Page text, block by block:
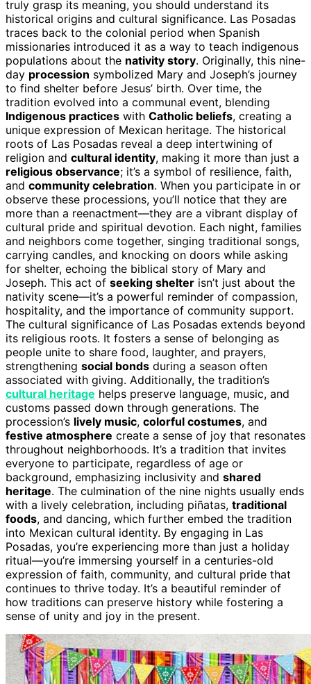
truly grasp its meaning, you should understand its
historical origins and cultural significance. Las Posadas
traces back to the colonial period when Spanish
missionaries introduced it as a way to teach indigenous
populations about the nativity story. Originally, this nine-
day procession symbolized Mary and Joseph’s journey
to find shelter before Jesus’ birth. Over time, the
tradition evolved into a communal event, blending
Indigenous practices with Catholic beliefs, creating a
unique expression of Mexican heritage. The historical
roots of Las Posadas reveal a deep intertwining of
religion and cultural identity, making it more than just a
religious observance; it’s a symbol of resilience, faith,
and community celebration. When you participate in or
observe these processions, you’ll notice that they are
more than a reenactment—they are a vibrant display of
cultural pride and spiritual devotion. Each night, families
and neighbors come together, singing traditional songs,
carrying candles, and knocking on doors while asking
for shelter, echoing the biblical story of Mary and
Joseph. This act of seeking shelter isn’t just about the
nativity scene—it’s a powerful reminder of compassion,
hospitality, and the importance of community support.
The cultural significance of Las Posadas extends beyond
its religious roots. It fosters a sense of belonging as
people unite to share food, laughter, and prayers,
strengthening social bonds during a season often
associated with giving. Additionally, the tradition’s
cultural heritage helps preserve language, music, and
customs passed down through generations. The
procession’s lively music, colorful costumes, and
festive atmosphere create a sense of joy that resonates
throughout neighborhoods. It’s a tradition that invites
everyone to participate, regardless of age or
background, emphasizing inclusivity and shared
heritage. The culmination of the nine nights usually ends
with a lively celebration, including piñatas, traditional
foods, and dancing, which further embed the tradition
into Mexican cultural identity. By engaging in Las
Posadas, you’re experiencing more than just a holiday
ritual—you’re immersing yourself in a centuries-old
expression of faith, community, and cultural pride that
continues to thrive today. It’s a beautiful reminder of
how traditions can preserve history while fostering a
sense of unity and joy in the present.